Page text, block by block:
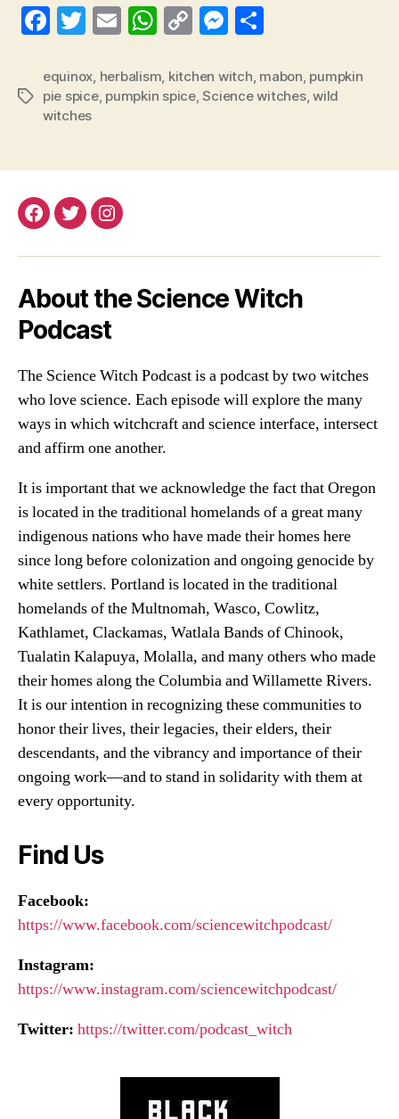
Fa
bo
ok
T
tte
r
E
ail
W
ts
A
C
y
Li
M
se
ng
re
Tags
equinox herbalism kitchen witch mabon pumpkin
pie spice, pumpkin spice,Science witches,wild
witches
Facebook
TwitterInstagram
About the Science Witch
Podcast
The Science Witch Podcast is a podcast by two witches
who love science. Each episode will explore the many
ways in which witchcraft and science interface, intersect
and affirm one another.
It is important that we acknowledge the fact that Oregon
is located in the traditional homelands of a great many
indigenous nations who have made their homes here
since long before colonization and ongoing genocide by
white settlers. Portland is located in the traditional
homelands of the Multnomah, Wasco, Cowlitz,
Kathlamet, Clackamas, Watlala Bands of Chinook,
Tualatin Kalapuya, Molalla, and many others who made
their homes along the Columbia and Willamette Rivers.
It is our intention in recognizing these communities to
honor their lives, their legacies, their elders, their
descendants, and the vibrancy and importance of their
ongoing work—and to stand in solidarity with them at
every opportunity.
Find Us
Facebook:
https://www.facebook.com/sciencewitchpodcast/
Instagram:
https://www.instagram.com/sciencewitchpodcast/
Twitter: https://twitter.com/podcast_witch